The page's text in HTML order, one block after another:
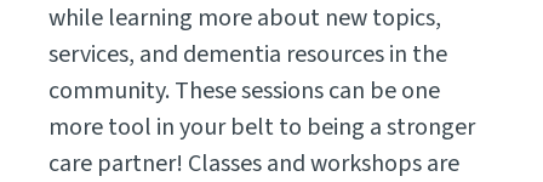
while learning more about new topics,
services, and dementia resources in the
community. These sessions can be one
more tool in your belt to being a stronger
care partner! Classes and workshops are